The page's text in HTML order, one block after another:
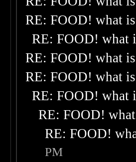
RE: FOOD! what
RE: FOOD! what
RE: FOOD! what
RE: FOOD! what
RE: FOOD! what
RE: FOOD!
RE: FOOD!
PM